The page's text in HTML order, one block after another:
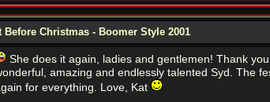
Before Christmas - Boomer Style 2001
She does it again, ladies and gentlemen! Thank
amazing and endlessly talented Syd. The
for everything. Love, Kat